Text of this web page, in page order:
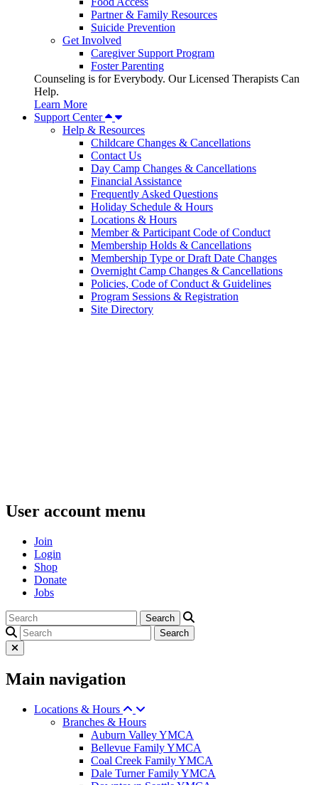
Partner & Family Resources
Suicide Prevention
Get Involved
Caregiver Support Program
Foster Parenting
Counseling is for Everybody. Our Licensed Therapists Can
Help.
Learn More
Support Center
Help & Resources
Childcare Changes & Cancellations
Contact Us
Day Camp Changes & Cancellations
Financial Assistance
Frequently Asked Questions
Holiday Schedule & Hours
Locations & Hours
Member & Participant Code of Conduct
Membership Holds & Cancellations
Membership Type or Draft Date Changes
Overnight Camp Changes & Cancellations
Policies, Code of Conduct & Guidelines
Program Sessions & Registration
Site Directory
User account menu
Join
Login
Shop
Donate
Jobs
Main navigation
Locations & Hours
Branches & Hours
Auburn Valley YMCA
Bellevue Family YMCA
Coal Creek Family YMCA
Dale Turner Family YMCA